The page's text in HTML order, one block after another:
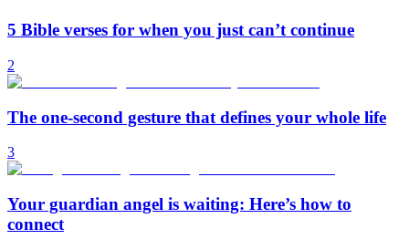
5 Bible verses for when you just can’t continue
2
The one-second gesture that defines your whole life
3
Your guardian angel is waiting: Here’s how to
connect